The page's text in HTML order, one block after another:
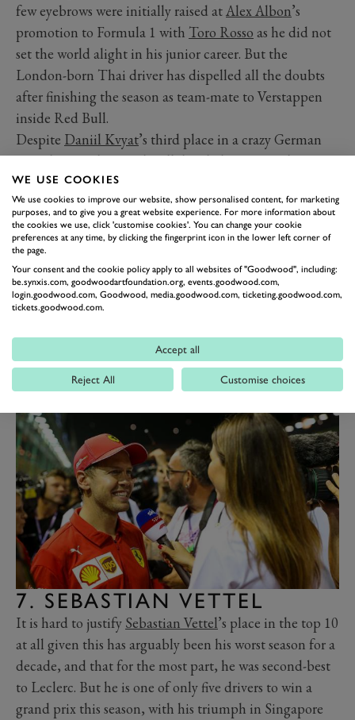
few eyebrows were initially raised atAlex Albon’s
promotion to Formula 1 with Toro Rosso as he did not
set the world alight in his junior career. But the
London-born Thai driver has dispelled all the doubts
after finishing the season as team-mate to Verstappen
inside Red Bull.
Despite Daniil Kvyat’s third place in a crazy German
Grand Prix, when Red Bull decided Pierre Gasly was
no longer worthy of his seat, it was Albon the team
turned to given his greater consistency in performance
up until the summer break.
Such thinking has been borne by his run of results
since joining the team, with only a heart-breaking
collision with Hamilton in Brazil denying him his
maiden podium.
his solid fourth, fifth, sixth-place finishes this term will
need to become regular top-three finishes next term for
him to survive.
7. SEBASTIAN VETTEL
It is hard to justify Sebastian Vettel’s place in the top 10
at all given this has arguably been his worst season for a
decade, and that for the most part, he was second-best
to Leclerc. But he is one of only five drivers to win a
grand prix this season, with his triumph in Singapore
WE USE COOKIES
We use cookies to improve our website, show personalised content, for marketing
purposes, and to give you a great website experience. For more information about
the cookies we use, click 'customise cookies'. You can change your cookie
preferences at any time, by clicking the fingerprint icon in the lower left corner of
the page.
Your consent and the cookie policy apply to all websites of "Goodwood", including:
be.synxis.com, goodwoodartfoundation.org, events.goodwood.com,
login.goodwood.com, Goodwood, media.goodwood.com, ticketing.goodwood.com,
tickets.goodwood.com.
Accept all
Reject All Customise choices